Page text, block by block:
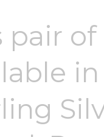
pair
in